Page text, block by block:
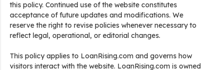
this policy. Continued use of the website constitutes
acceptance of future updates and modifications. We
reserve the right to revise policies whenever necessary to
reflect legal, operational, or editorial changes.
This policy applies to LoanRising.com and governs how
visitors interact with the website. LoanRising.com is owned